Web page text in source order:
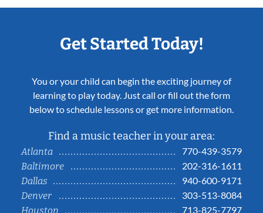
Get Started Today!
You or your child can begin the exciting journey of
learning to play today. Just call or fill out the form
below to schedule lessons or get more information.
Find a music teacher in your area:
Atlanta
770-439-3579
Baltimore
202-316-1611
Dallas
940-600-9171
Denver
303-513-8084
Houston
713-825-7797